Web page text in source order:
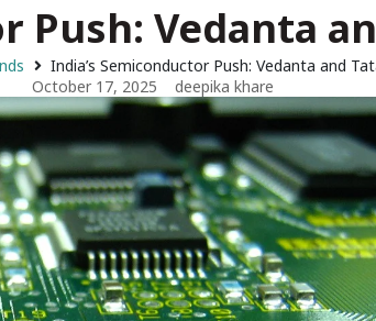
Push: Vedanta
India’s Semiconductor Push: Vedanta and
October 17, 2025
deepika khare